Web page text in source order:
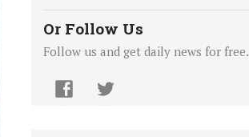
Or Follow Us
Follow us and get daily news for free.